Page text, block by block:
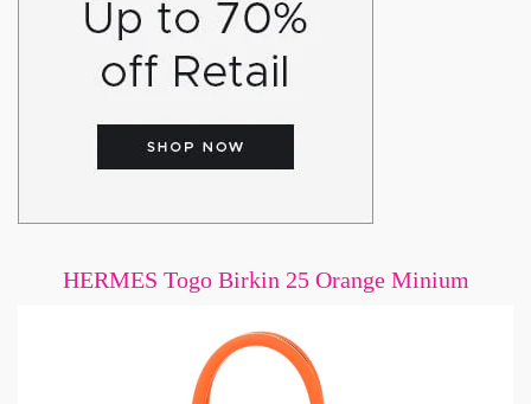
HERMES Togo Birkin 25 Orange Minium